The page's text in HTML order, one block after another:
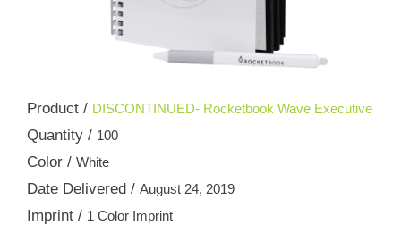
Product / DISCONTINUED- Rocketbook Wave Executive
Quantity / 100
Color / White
Date Delivered / August 24, 2019
Imprint / 1 Color Imprint